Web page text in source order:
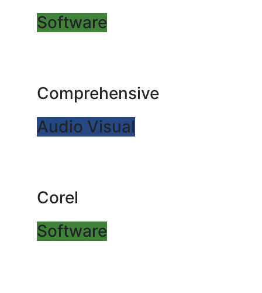
Software
Comprehensive
Audio Visual
Corel
Software